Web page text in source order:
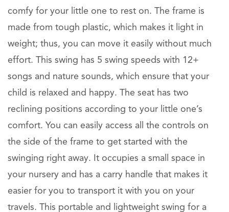
comfy for your little one to rest on. The frame is
made from tough plastic, which makes it light in
weight; thus, you can move it easily without much
effort. This swing has 5 swing speeds with 12+
songs and nature sounds, which ensure that your
child is relaxed and happy. The seat has two
reclining positions according to your little one’s
comfort. You can easily access all the controls on
the side of the frame to get started with the
swinging right away. It occupies a small space in
your nursery and has a carry handle that makes it
easier for you to transport it with you on your
travels. This portable and lightweight swing for a